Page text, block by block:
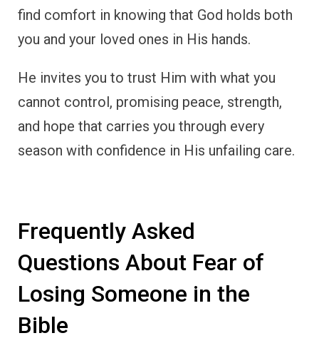
find comfort in knowing that God holds both
you and your loved ones in His hands.
He invites you to trust Him with what you
cannot control, promising peace, strength,
and hope that carries you through every
season with confidence in His unfailing care.
Frequently Asked
Questions About Fear of
Losing Someone in the
Bible